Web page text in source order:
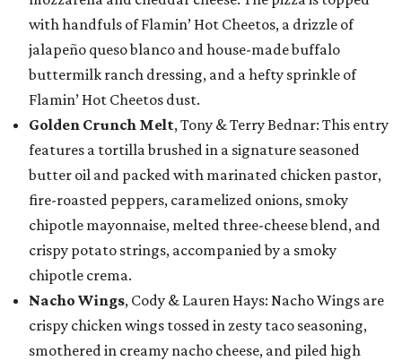
with handfuls of Flamin’ Hot Cheetos, a drizzle of
jalapeño queso blanco and house-made buffalo
buttermilk ranch dressing, and a hefty sprinkle of
Flamin’ Hot Cheetos dust.
Golden Crunch Melt, Tony & Terry Bednar: This entry
features a tortilla brushed in a signature seasoned
butter oil and packed with marinated chicken pastor,
fire-roasted peppers, caramelized onions, smoky
chipotle mayonnaise, melted three-cheese blend, and
crispy potato strings, accompanied by a smoky
chipotle crema.
Nacho Wings, Cody & Lauren Hays: Nacho Wings are
crispy chicken wings tossed in zesty taco seasoning,
smothered in creamy nacho cheese, and piled high